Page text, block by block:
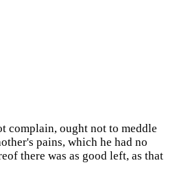
complain, ought not to meddle
pains, which he had no
there was as good left, as that